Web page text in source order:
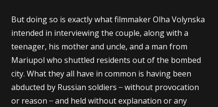
But doing so is exactly what filmmaker Olha Volynska
intended in interviewing the couple, along with a
teenager, his mother and uncle, and a man from
Mariupol who shuttled residents out of the bombed
city. What they all have in common is having been
abducted by Russian soldiers ̶ without provocation
or reason ̶ and held without explanation or any